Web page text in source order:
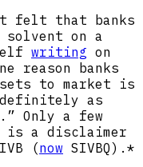
felt that banks
solvent on a
writing on
reason banks
to market is
as
Only a few
is a disclaimer
(now SIVBQ).*